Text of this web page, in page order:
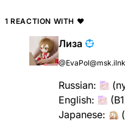
1 REACTION WITH ❤
Лиза
Russian:
English:
Japanese: